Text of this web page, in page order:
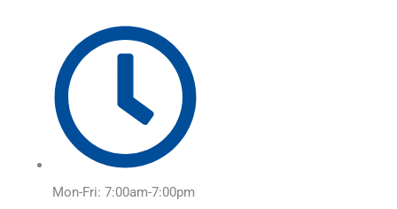
Mon-Fri: 7:00am-7:00pm